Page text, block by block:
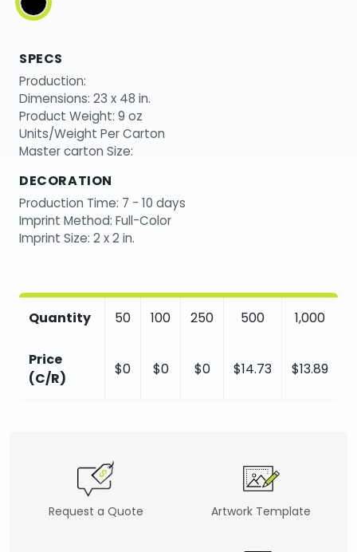
SPECS
Production:
Dimensions: 23 x 48 in.
Product Weight: 9 oz
Units/Weight Per Carton
Master carton Size:
DECORATION
Production Time: 7 - 10 days
Imprint Method: Full-Color
Imprint Size: 2 x 2 in.
Quantity 50 100 250 500 1,000
Price
(C/R)
$0 $0 $0 $14.73 $13.89
Request a Quote Artwork Template